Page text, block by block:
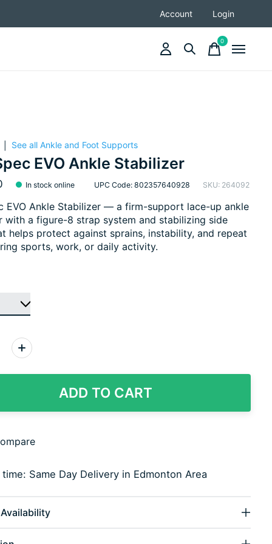
Account Login
0items
See all Ankle and Foot Supports
EVO Ankle Stabilizer
In stock online UPC Code: 802357640928 SKU: 264092
EVO Ankle Stabilizer — a firm-support lace-up ankle
with a figure-8 strap system and stabilizing side
helps protect against sprains, instability, and repeat
sports, work, or daily activity.
ADD TO CART
Same Day Delivery in Edmonton Area